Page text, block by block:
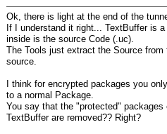
Ok, there is light at the end of the
If I understand it right... TextBuffer is
inside is the source Code (.uc).
The Tools just extract the Source
source.
I think for encrypted packages you
to a normal Package.
You say that the "protected"
TextBuffer are removed?? Right?